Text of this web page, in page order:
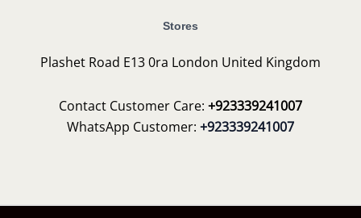
Stores
Plashet Road E13 0ra London United Kingdom
Contact Customer Care: +923339241007
WhatsApp Customer: +923339241007